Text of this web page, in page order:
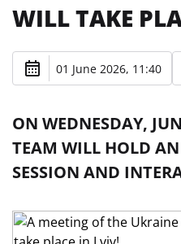
WILL TAKE
01 June 2026, 11:40
ON WEDNESDAY,
TEAM WILL HOLD
SESSION AND